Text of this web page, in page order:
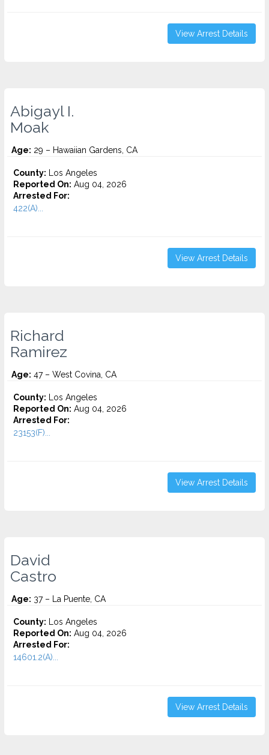
View Arrest Details
Abigayl I.
Moak
Age: 29 – Hawaiian Gardens, CA
County: Los Angeles
Reported On: Aug 04, 2026
Arrested For:
422(A)...
View Arrest Details
Richard
Ramirez
Age: 47 – West Covina, CA
County: Los Angeles
Reported On: Aug 04, 2026
Arrested For:
23153(F)...
View Arrest Details
David
Castro
Age: 37 – La Puente, CA
County: Los Angeles
Reported On: Aug 04, 2026
Arrested For:
14601.2(A)...
View Arrest Details